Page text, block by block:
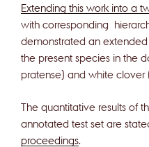
Extending this work into a
with corresponding
demonstrated an
the present species in the
pratense) and white clover
The quantitative results of
annotated test set are
proceedings